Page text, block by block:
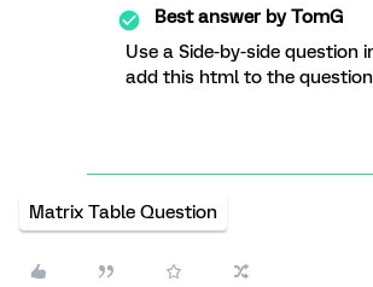
Best answer byTomG
Use a Side-by-side question
add this html to the
Matrix Table Question